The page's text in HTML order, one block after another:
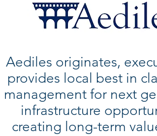
Aediles originates,
provides local best in
management for next
infrastructure
creating long-term